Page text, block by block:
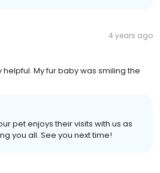
4 years ago
My fur baby was smiling the
pet enjoys their visits with us as
you all. See you next time!